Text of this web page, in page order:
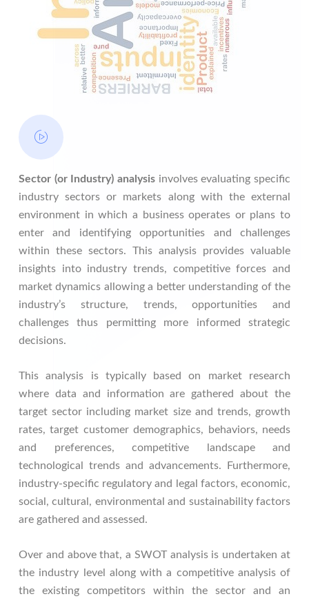
Sector (or Industry) analysis involves evaluating specific
industry sectors or markets along with the external
environment in which a business operates or plans to
enter and identifying opportunities and challenges
within these sectors. This analysis provides valuable
insights into industry trends, competitive forces and
market dynamics allowing a better understanding of the
industry’s structure, trends, opportunities and
challenges thus permitting more informed strategic
decisions.
This analysis is typically based on market research
where data and information are gathered about the
target sector including market size and trends, growth
rates, target customer demographics, behaviors, needs
and preferences, competitive landscape and
technological trends and advancements. Furthermore,
industry-specific regulatory and legal factors, economic,
social, cultural, environmental and sustainability factors
are gathered and assessed.
Over and above that, a SWOT analysis is undertaken at
the industry level along with a competitive analysis of
the existing competitors within the sector and an